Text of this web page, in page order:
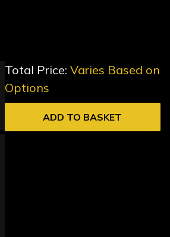
Total Price: Varies Based on
Options
ADD TO BASKET